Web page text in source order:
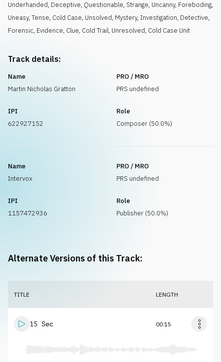
Underhanded, Deceptive, Questionable, Strange, Uncanny, Foreboding,
Uneasy, Tense, Cold Case, Unsolved, Mystery, Investigation, Detective,
Forensic, Evidence, Clue, Cold Trail, Unresolved, Cold Case Unit
Track details:
Name
Martin Nicholas Gratton
PRO / MRO
PRS undefined
IPI
622927152
Role
Composer (50.0%)
Name
Intervox
PRO / MRO
PRS undefined
IPI
1157472936
Role
Publisher (50.0%)
Alternate Versions of this Track:
TITLE LENGTH
15 Sec 00:15